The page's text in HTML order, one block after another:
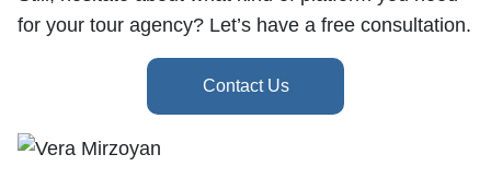
for your tour agency? Let’s have a free consultation.